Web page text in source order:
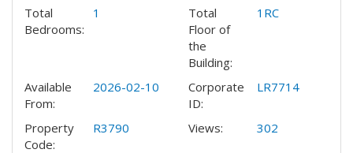
Total
Bedrooms:
1
Total
Floor of
the
Building:
1RC
Available
From:
2026-02-10
Corporate
ID:
LR7714
Property
Code:
R3790 Views: 302